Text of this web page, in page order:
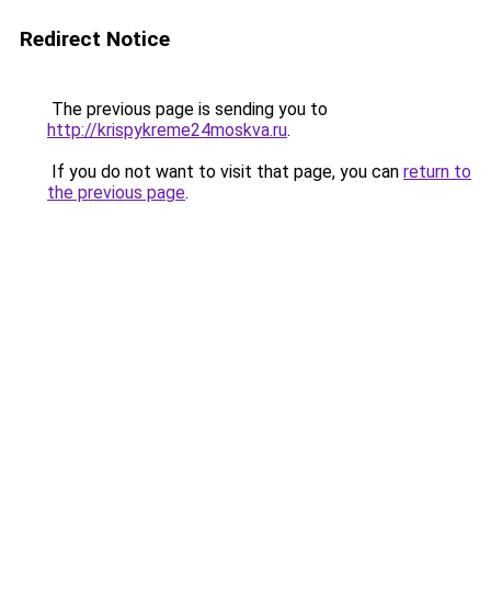
Redirect Notice
The previous page is sending you to
http://krispykreme24moskva.ru.
If you do not want to visit that page, you can return to
the previous page.